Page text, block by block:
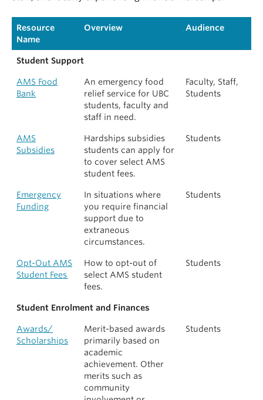
Resource
Name
Overview Audience
Student Support
AMS Food
Bank
An emergency food
relief service for UBC
students, faculty and
staff in need.
Faculty, Staff,
Students
AMS
Subsidies
Hardships subsidies
students can apply for
to cover select AMS
student fees.
Students
Emergency
Funding
In situations where
you require financial
support due to
extraneous
circumstances.
Students
Opt-Out AMS
Student Fees
How to opt-out of
select AMS student
fees.
Students
Student Enrolment and Finances
Awards/
Scholarships
Merit-based awards
primarily based on
academic
achievement. Other
merits such as
community
Students